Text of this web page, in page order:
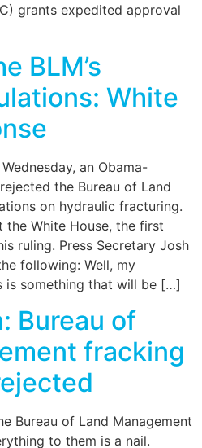
grants expedited approval
BLM’s
White
an Obama-
the Bureau of Land
on hydraulic fracturing.
the White House, the first
ruling. Press Secretary Josh
following: Well, my
is something that will be […]
Bureau of
fracking
Bureau of Land Management
to them is a nail.